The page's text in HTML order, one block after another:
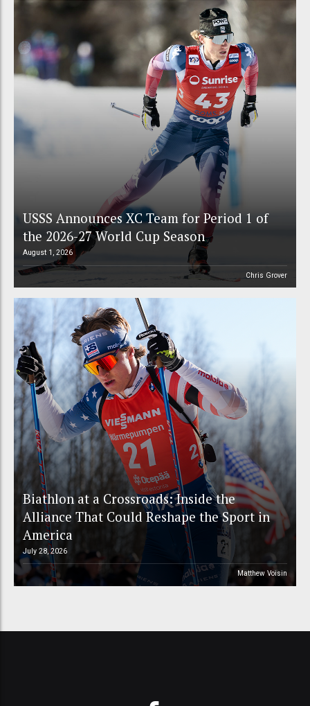
USSS Announces XC Team for Period 1 of
the 2026-27 World Cup Season
August 1, 2026
Chris Grover
Biathlon at a Crossroads: Inside the
Alliance That Could Reshape the Sport in
America
July 28, 2026
Matthew Voisin